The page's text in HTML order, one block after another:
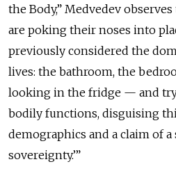
the Body,” Medvedev
are poking their noses into
previously considered the
lives: the bathroom, the
looking in the fridge — and
bodily functions, disguising
demographics and a claim of a
sovereignty.’”